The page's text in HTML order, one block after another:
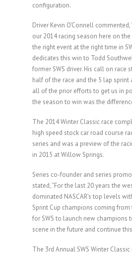
configuration.
Driver Kevin O’Connell
our 2014 racing season here on
the right event at the right time in
dedicates this win to Todd
former SWS driver. His call on race
half of the race and the 5 lap sprint
all of the prior efforts to get us in
the season to win was the
The 2014 Winter Classic race
high speed stock car road course
series and was a preview of the
in 2015 at Willow Springs.
Series co-founder and series
stated, “For the last 20 years the
dominated NASCAR’s top levels
Sprint Cup champions coming from
for SWS to launch new champions
scene in the future and continue
The 3rd Annual SWS Winter